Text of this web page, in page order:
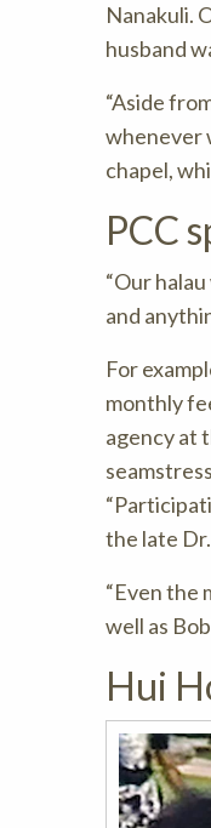
Nanakuli.
husband
“Aside
whenever
chapel,
PCC
“Our
and
For
monthly
agency at
the late
“Even the
well as
Hui